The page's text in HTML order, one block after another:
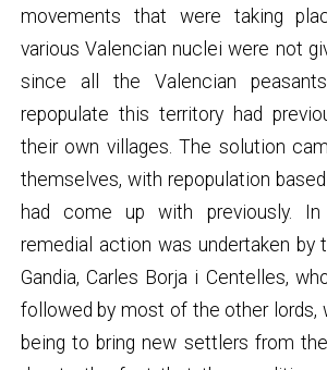
movements that were taking
various Valencian nuclei were not
since all the Valencian
repopulate this territory had
their own villages. The solution
themselves, with repopulation
had come up with previously.
remedial action was undertaken by
Gandia, Carles Borja i Centelles,
followed by most of the other lords,
being to bring new settlers from